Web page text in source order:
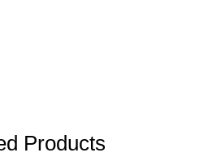
Products